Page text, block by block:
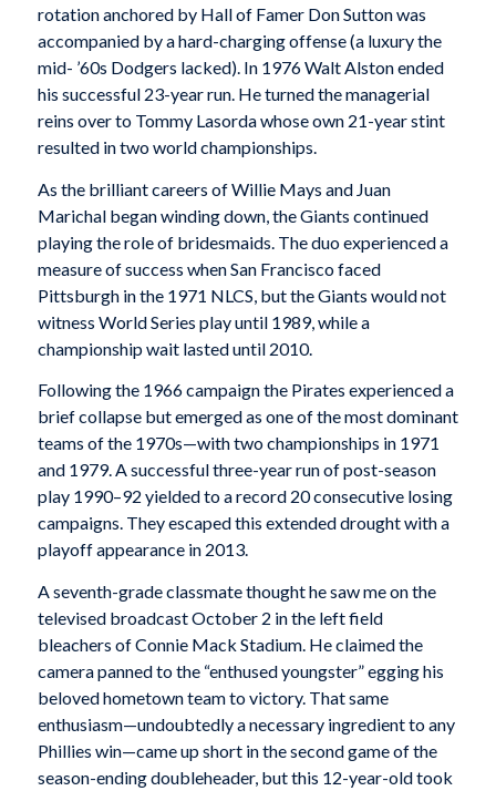
rotation anchored by Hall of Famer Don Sutton was
accompanied by a hard-charging offense (a luxury the
mid- ’60s Dodgers lacked). In 1976 Walt Alston ended
his successful 23-year run. He turned the managerial
reins over to Tommy Lasorda whose own 21-year stint
resulted in two world championships.
As the brilliant careers of Willie Mays and Juan
Marichal began winding down, the Giants continued
playing the role of bridesmaids. The duo experienced a
measure of success when San Francisco faced
Pittsburgh in the 1971 NLCS, but the Giants would not
witness World Series play until 1989, while a
championship wait lasted until 2010.
Following the 1966 campaign the Pirates experienced a
brief collapse but emerged as one of the most dominant
teams of the 1970s—with two championships in 1971
and 1979. A successful three-year run of post-season
play 1990–92 yielded to a record 20 consecutive losing
campaigns. They escaped this extended drought with a
playoff appearance in 2013.
A seventh-grade classmate thought he saw me on the
televised broadcast October 2 in the left field
bleachers of Connie Mack Stadium. He claimed the
camera panned to the “enthused youngster” egging his
beloved hometown team to victory. That same
enthusiasm—undoubtedly a necessary ingredient to any
Phillies win—came up short in the second game of the
season-ending doubleheader, but this 12-year-old took